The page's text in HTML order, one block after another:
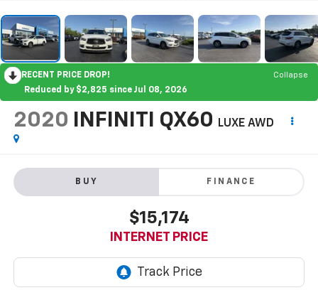
RECENT PRICE DROP!
Collapse
Reduced by $2,825 since Jul 08, 2026
2020 INFINITI QX60 LUXE AWD
BUY FINANCE
$15,174
INTERNET PRICE